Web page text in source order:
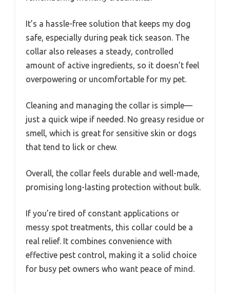
It’s a hassle-free solution that keeps my dog
safe, especially during peak tick season. The
collar also releases a steady, controlled
amount of active ingredients, so it doesn’t feel
overpowering or uncomfortable for my pet.
Cleaning and managing the collar is simple—
just a quick wipe if needed. No greasy residue or
smell, which is great for sensitive skin or dogs
that tend to lick or chew.
Overall, the collar feels durable and well-made,
promising long-lasting protection without bulk.
If you’re tired of constant applications or
messy spot treatments, this collar could be a
real relief. It combines convenience with
effective pest control, making it a solid choice
for busy pet owners who want peace of mind.